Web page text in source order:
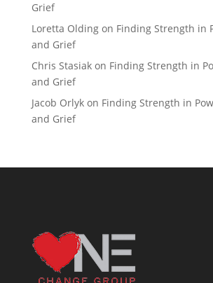
Grief
Loretta Oldingon Finding Strength in
and Grief
Chris Stasiakon Finding Strength in
and Grief
Jacob Orlykon Finding Strength in
and Grief